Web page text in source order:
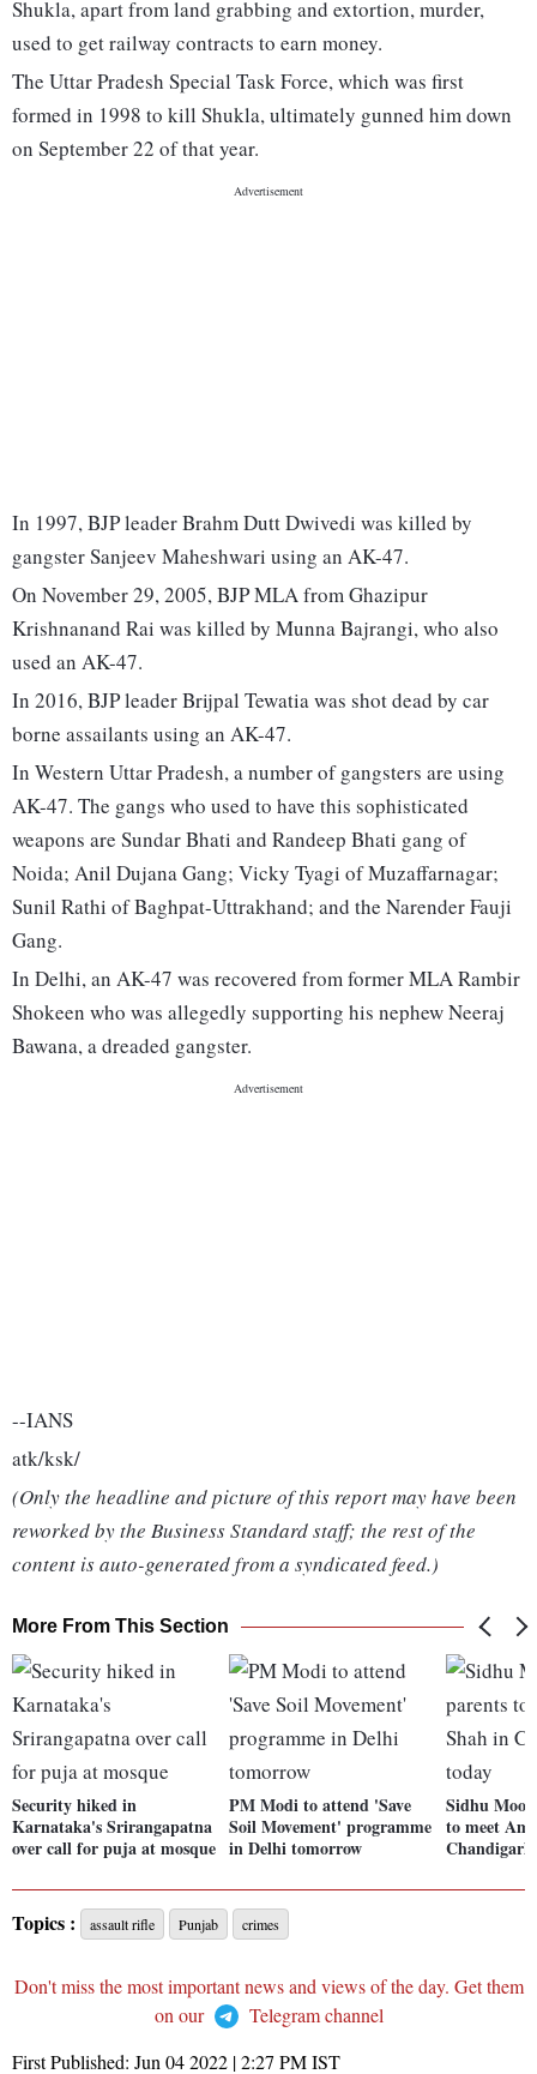
Shukla, apart from land grabbing and extortion, murder,
used to get railway contracts to earn money.
The Uttar Pradesh Special Task Force, which was first
formed in 1998 to kill Shukla, ultimately gunned him down
on September 22 of that year.
In 1997, BJP leader Brahm Dutt Dwivedi was killed by
gangster Sanjeev Maheshwari using an AK-47.
On November 29, 2005, BJP MLA from Ghazipur
Krishnanand Rai was killed by Munna Bajrangi, who also
used an AK-47.
In 2016, BJP leader Brijpal Tewatia was shot dead by car
borne assailants using an AK-47.
In Western Uttar Pradesh, a number of gangsters are using
AK-47. The gangs who used to have this sophisticated
weapons are Sundar Bhati and Randeep Bhati gang of
Noida; Anil Dujana Gang; Vicky Tyagi of Muzaffarnagar;
Sunil Rathi of Baghpat-Uttrakhand; and the Narender Fauji
Gang.
In Delhi, an AK-47 was recovered from former MLA Rambir
Shokeen who was allegedly supporting his nephew Neeraj
Bawana, a dreaded gangster.
--IANS
atk/ksk/
(Only the headline and picture of this report may have been
reworked by the Business Standard staff; the rest of the
content is auto-generated from a syndicated feed.)
More From This Section
Security hiked in
Karnataka's Srirangapatna
over call for puja at mosque
PM Modi to attend 'Save
Soil Movement' programme
in Delhi tomorrow
Sidhu
to meet
Topics : assault rifle Punjab crimes
Don't miss the most important news and views of the day. Get them
on our
Telegram channel
First Published: Jun 04 2022 | 2:27 PMIST